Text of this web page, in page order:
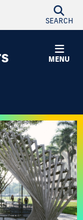
SEARCH
MENU